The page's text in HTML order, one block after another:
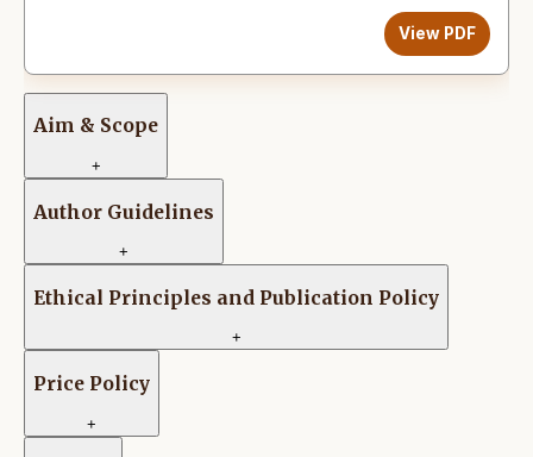
View PDF
Aim & Scope
+
Author Guidelines
+
Ethical Principles and Publication Policy
+
Price Policy
+